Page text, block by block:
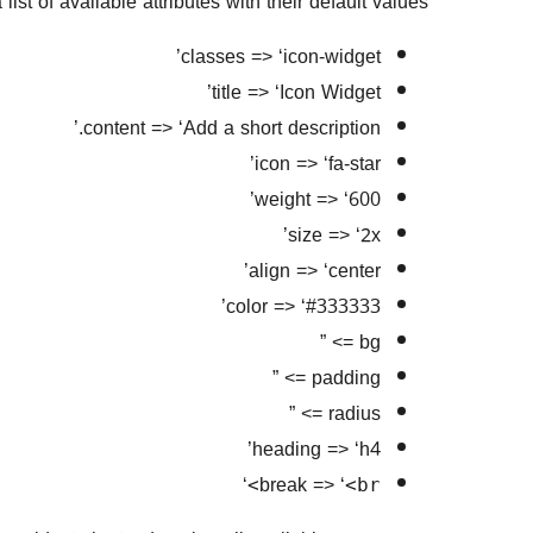
classes => ‘icon-widget’
title => ‘Icon Widget’
content => ‘Add a short description.’
icon => ‘fa-star’
weight => ‘600’
size => ‘2x’
align => ‘center’
color => ‘#333333’
bg => ”
padding => ”
radius => ”
heading => ‘h4’
break => ‘<br>
‘